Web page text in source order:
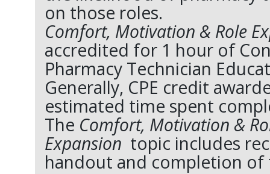
on those roles.
Comfort, Motivation & Role
accredited for 1 hour of
Pharmacy Technician
Generally, CPE credit
estimated time spent
The Comfort, Motivation &
Expansion topic includes
handout and completion of